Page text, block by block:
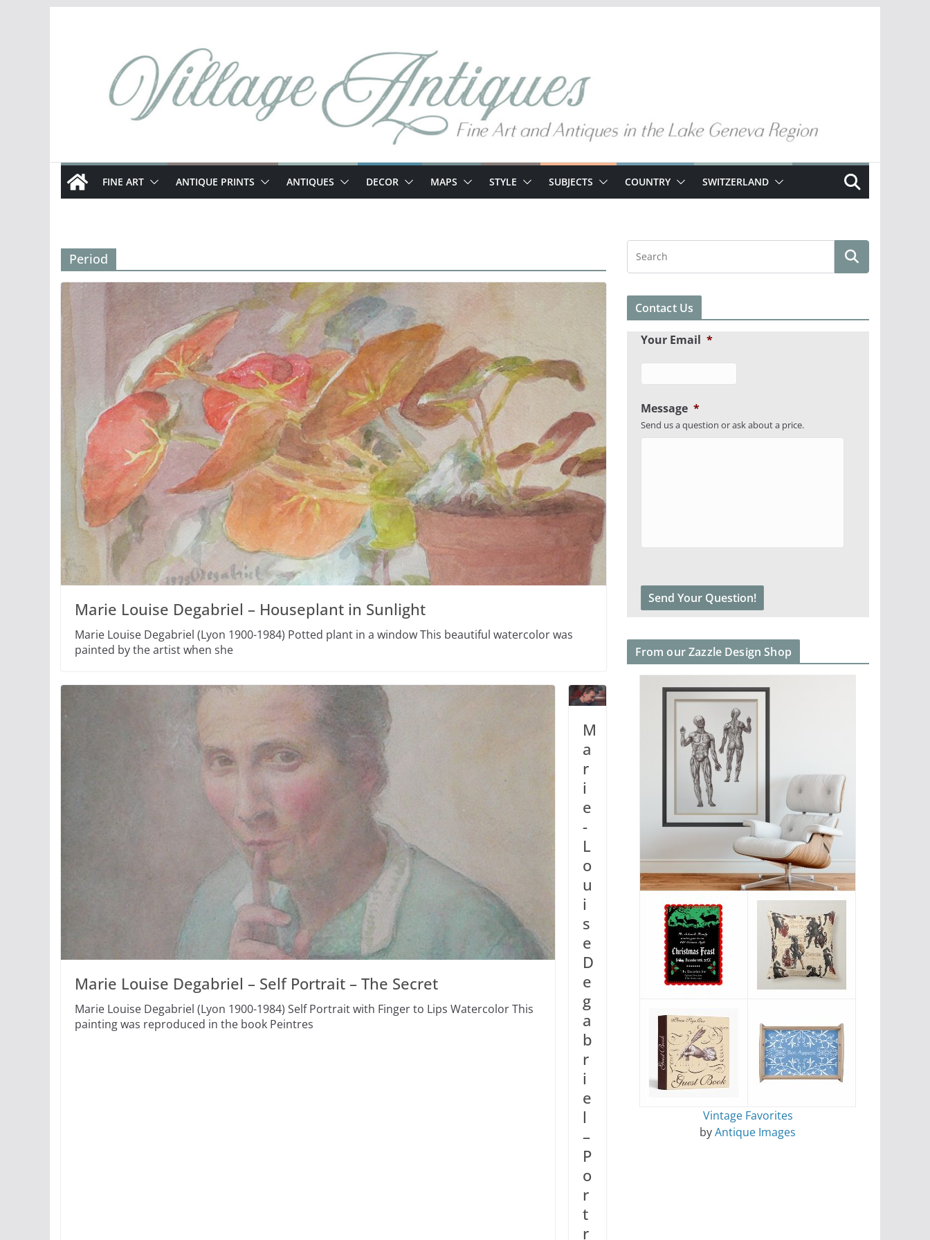
FINE ART ANTIQUE PRINTS ANTIQUES DECOR MAPS STYLE SUBJECTS COUNTRY SWITZERLAND
Period
Marie Louise Degabriel – Houseplant in Sunlight
Marie Louise Degabriel (Lyon 1900-1984) Potted plant in a window This beautiful watercolor was
painted by the artist when she
Marie Louise Degabriel – Self Portrait – The Secret
Marie Louise Degabriel (Lyon 1900-1984) Self Portrait with Finger to Lips Watercolor This
painting was reproduced in the book Peintres
M
a
r
i
e
-
L
o
u
i
s
e
D
e
g
a
b
r
i
e
l
–
P
o
r
t
r
Contact Us
Your Email *
Message *
Send us a question or ask about a price.
From our Zazzle Design Shop
Vintage Favorites
byAntique Images